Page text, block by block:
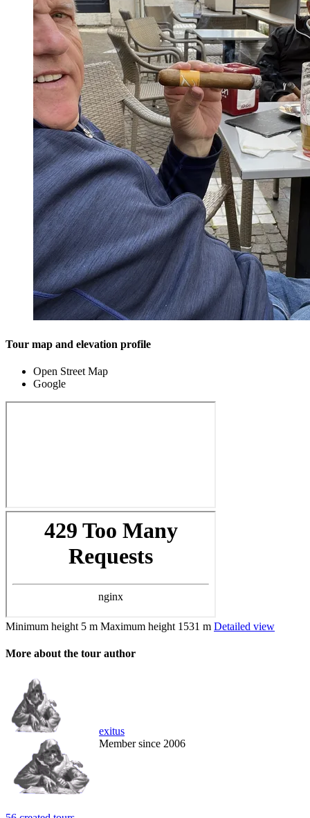
Tour map and elevation profile
Open Street Map
Google
Minimum height 5 m Maximum height 1531 m Detailed view
More about the tour author
exitus
Member since 2006